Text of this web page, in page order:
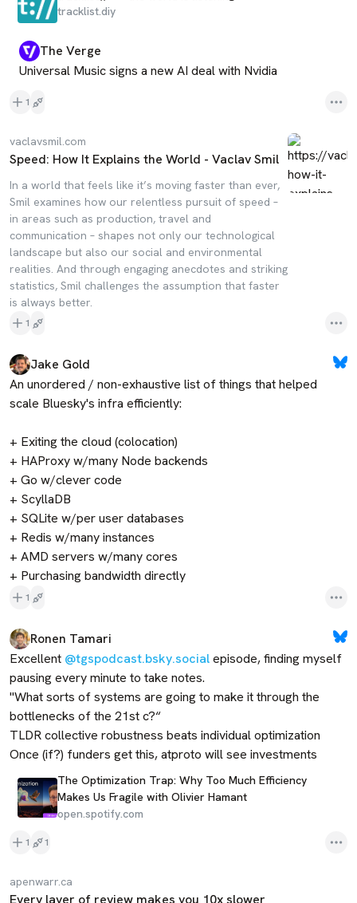
tracklist.diy
The Verge
Universal Music signs a new AI deal with Nvidia
1
vaclavsmil.com
Speed: How It Explains the World - Vaclav Smil
In a world that feels like it’s moving faster than ever,
Smil examines how our relentless pursuit of speed –
in areas such as production, travel and
communication – shapes not only our technological
landscape but also our social and environmental
realities. And through engaging anecdotes and striking
statistics, Smil challenges the assumption that faster
is always better.
1
Jake Gold
An unordered / non-exhaustive list of things that helped
scale Bluesky's infra efficiently:
+ Exiting the cloud (colocation)
+ HAProxy w/many Node backends
+ Go w/clever code
+ ScyllaDB
+ SQLite w/per user databases
+ Redis w/many instances
+ AMD servers w/many cores
+ Purchasing bandwidth directly
1
Ronen Tamari
Excellent @tgspodcast.bsky.social episode, finding myself
pausing every minute to take notes.
"What sorts of systems are going to make it through the
bottlenecks of the 21st c?“
TLDR collective robustness beats individual optimization
Once (if?) funders get this, atproto will see investments
The Optimization Trap: Why Too Much Efficiency
Makes Us Fragile with Olivier Hamant
open.spotify.com
1 1
apenwarr.ca
Every layer of review makes you 10x slower